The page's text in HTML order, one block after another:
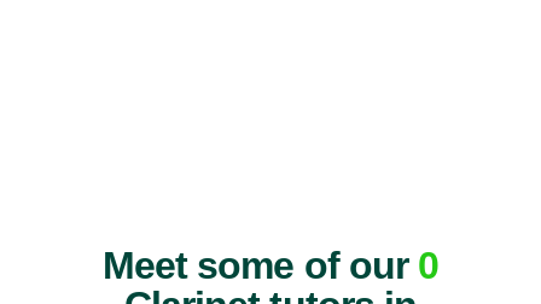
Meet some of our 0